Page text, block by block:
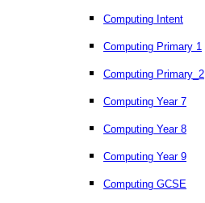
Computing Intent
Computing Primary 1
Computing Primary_2
Computing Year 7
Computing Year 8
Computing Year 9
Computing GCSE